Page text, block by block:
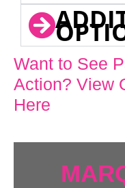
Want to See
Action? View
Here